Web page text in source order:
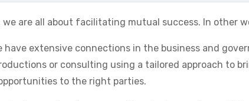
we are all about facilitating mutual success. In other
have extensive connections in the business and
or consulting using a tailored approach to
to the right parties.